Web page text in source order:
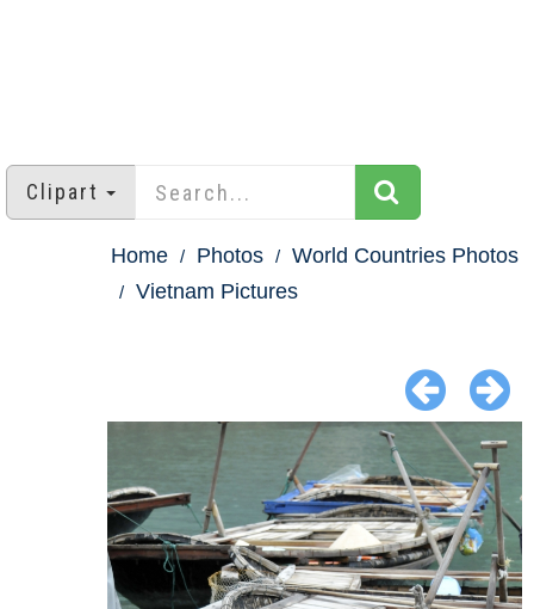
Clipart
Home Photos
World Countries Photos
Vietnam Pictures